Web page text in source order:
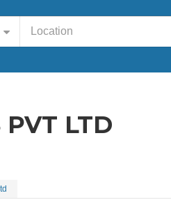
Location
PVT LTD